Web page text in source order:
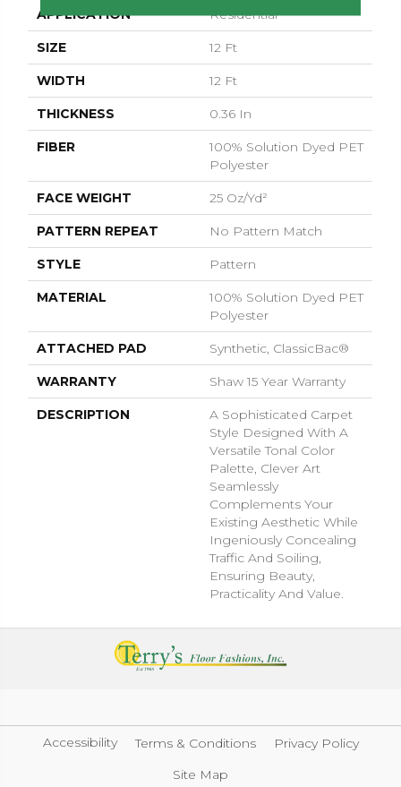
APPLICATION Residential
SIZE 12 Ft
WIDTH 12 Ft
THICKNESS 0.36 In
FIBER
100% Solution Dyed PET
Polyester
FACE WEIGHT 25 Oz/yd²
PATTERN REPEAT No Pattern Match
STYLE Pattern
MATERIAL
100% Solution Dyed PET
Polyester
ATTACHED PAD Synthetic, ClassicBac®
WARRANTY Shaw 15 Year Warranty
DESCRIPTION
A Sophisticated Carpet
Style Designed With A
Versatile Tonal Color
Palette, Clever Art
Seamlessly
Complements Your
Existing Aesthetic While
Ingeniously Concealing
Traffic And Soiling,
Ensuring Beauty,
Practicality And Value.
Accessibility Terms & Conditions
Privacy Policy
Site Map